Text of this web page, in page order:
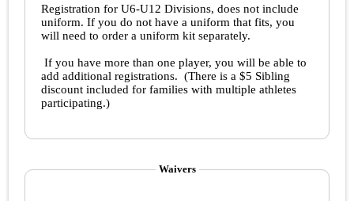
Registration for U6-U12 Divisions, does not include
uniform. If you do not have a uniform that fits, you
will need to order a uniform kit separately.
If you have more than one player, you will be able to
add additional registrations. (There is a $5 Sibling
discount included for families with multiple athletes
participating.)
Waivers